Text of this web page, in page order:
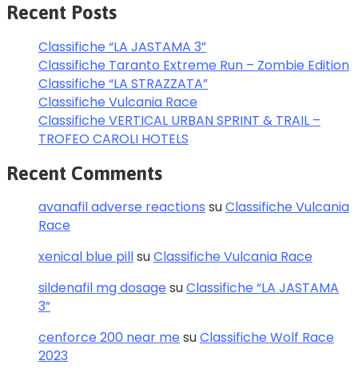
Recent Posts
Classifiche “LA JASTAMA 3”
Classifiche Taranto Extreme Run – Zombie Edition
Classifiche “LA STRAZZATA”
Classifiche Vulcania Race
Classifiche VERTICAL URBAN SPRINT & TRAIL –
TROFEO CAROLI HOTELS
Recent Comments
avanafil adverse reactions suClassifiche Vulcania
Race
xenical blue pillsuClassifiche Vulcania Race
sildenafil mg dosagesuClassifiche “LA JASTAMA
3”
cenforce 200 near mesuClassifiche Wolf Race
2023